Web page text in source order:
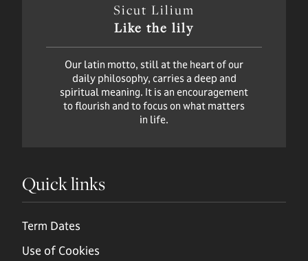
Sicut Lilium
Like the lily
Our latin motto, still at the heart of our
daily philosophy, carries a deep and
spiritual meaning. It is an encouragement
to flourish and to focus on what matters
in life.
Quick links
Term Dates
Use of Cookies